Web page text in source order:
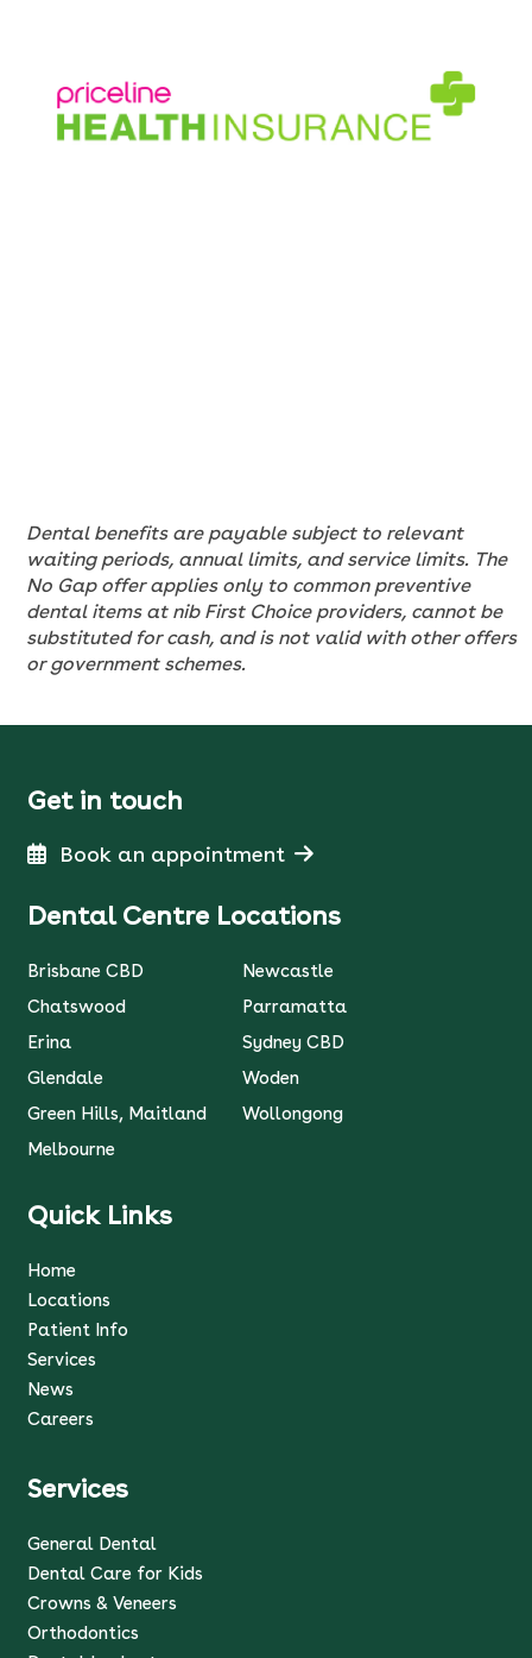
Dental benefits are payable subject to relevant
waiting periods, annual limits, and service limits. The
No Gap offer applies only to common preventive
dental items at nib First Choice providers, cannot be
substituted for cash, and is not valid with other offers
or government schemes.
Get in touch
Book an appointment
Dental Centre Locations
Brisbane CBD
Chatswood
Erina
Glendale
Green Hills, Maitland
Melbourne
Newcastle
Parramatta
Sydney CBD
Woden
Wollongong
Quick Links
Home
Locations
Patient Info
Services
News
Careers
Services
General Dental
Dental Care for Kids
Crowns & Veneers
Orthodontics